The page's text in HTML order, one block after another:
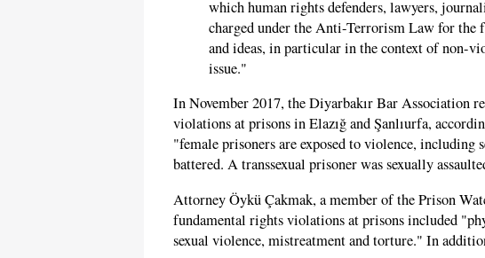
which human rights defenders, lawyers,
charged under the Anti-Terrorism Law for the
and ideas, in particular in the context of non-
issue."
In November 2017, the Diyarbakır Bar Association
violations at prisons in Elazığ and Şanlıurfa,
"female prisoners are exposed to violence, including
battered. A transsexual prisoner was sexually
Attorney Öykü Çakmak, a member of the Prison
fundamental rights violations at prisons included
sexual violence, mistreatment and torture." In